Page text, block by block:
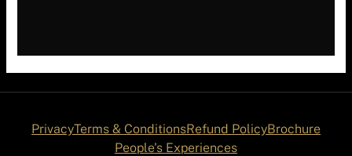
PrivacyTerms & ConditionsRefund PolicyBrochure
People's Experiences